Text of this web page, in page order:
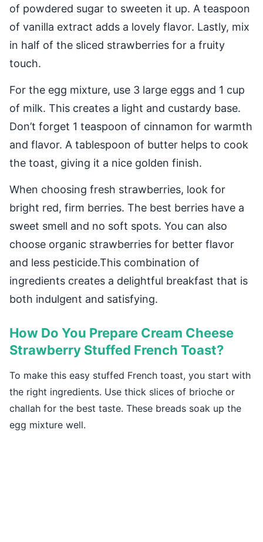
of powdered sugar to sweeten it up. A teaspoon
of vanilla extract adds a lovely flavor. Lastly, mix
in half of the sliced strawberries for a fruity
touch.
For the egg mixture, use 3 large eggs and 1 cup
of milk. This creates a light and custardy base.
Don’t forget 1 teaspoon of cinnamon for warmth
and flavor. A tablespoon of butter helps to cook
the toast, giving it a nice golden finish.
When choosing fresh strawberries, look for
bright red, firm berries. The best berries have a
sweet smell and no soft spots. You can also
choose organic strawberries for better flavor
and less pesticide.This combination of
ingredients creates a delightful breakfast that is
both indulgent and satisfying.
How Do You Prepare Cream Cheese
Strawberry Stuffed French Toast?
To make this easy stuffed French toast, you start with
the right ingredients. Use thick slices of brioche or
challah for the best taste. These breads soak up the
egg mixture well.